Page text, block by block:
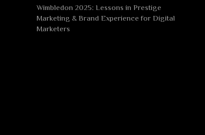
Wimbledon 2025: Lessons in Prestige
Marketing & Brand Experience for Digital
Marketers